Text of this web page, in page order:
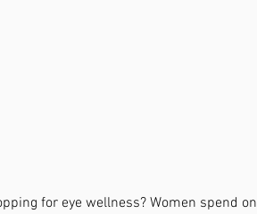
for eye wellness? Women spend on